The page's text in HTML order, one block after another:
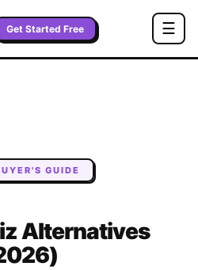
Get Started Free ☰
GUIDE
Alternatives